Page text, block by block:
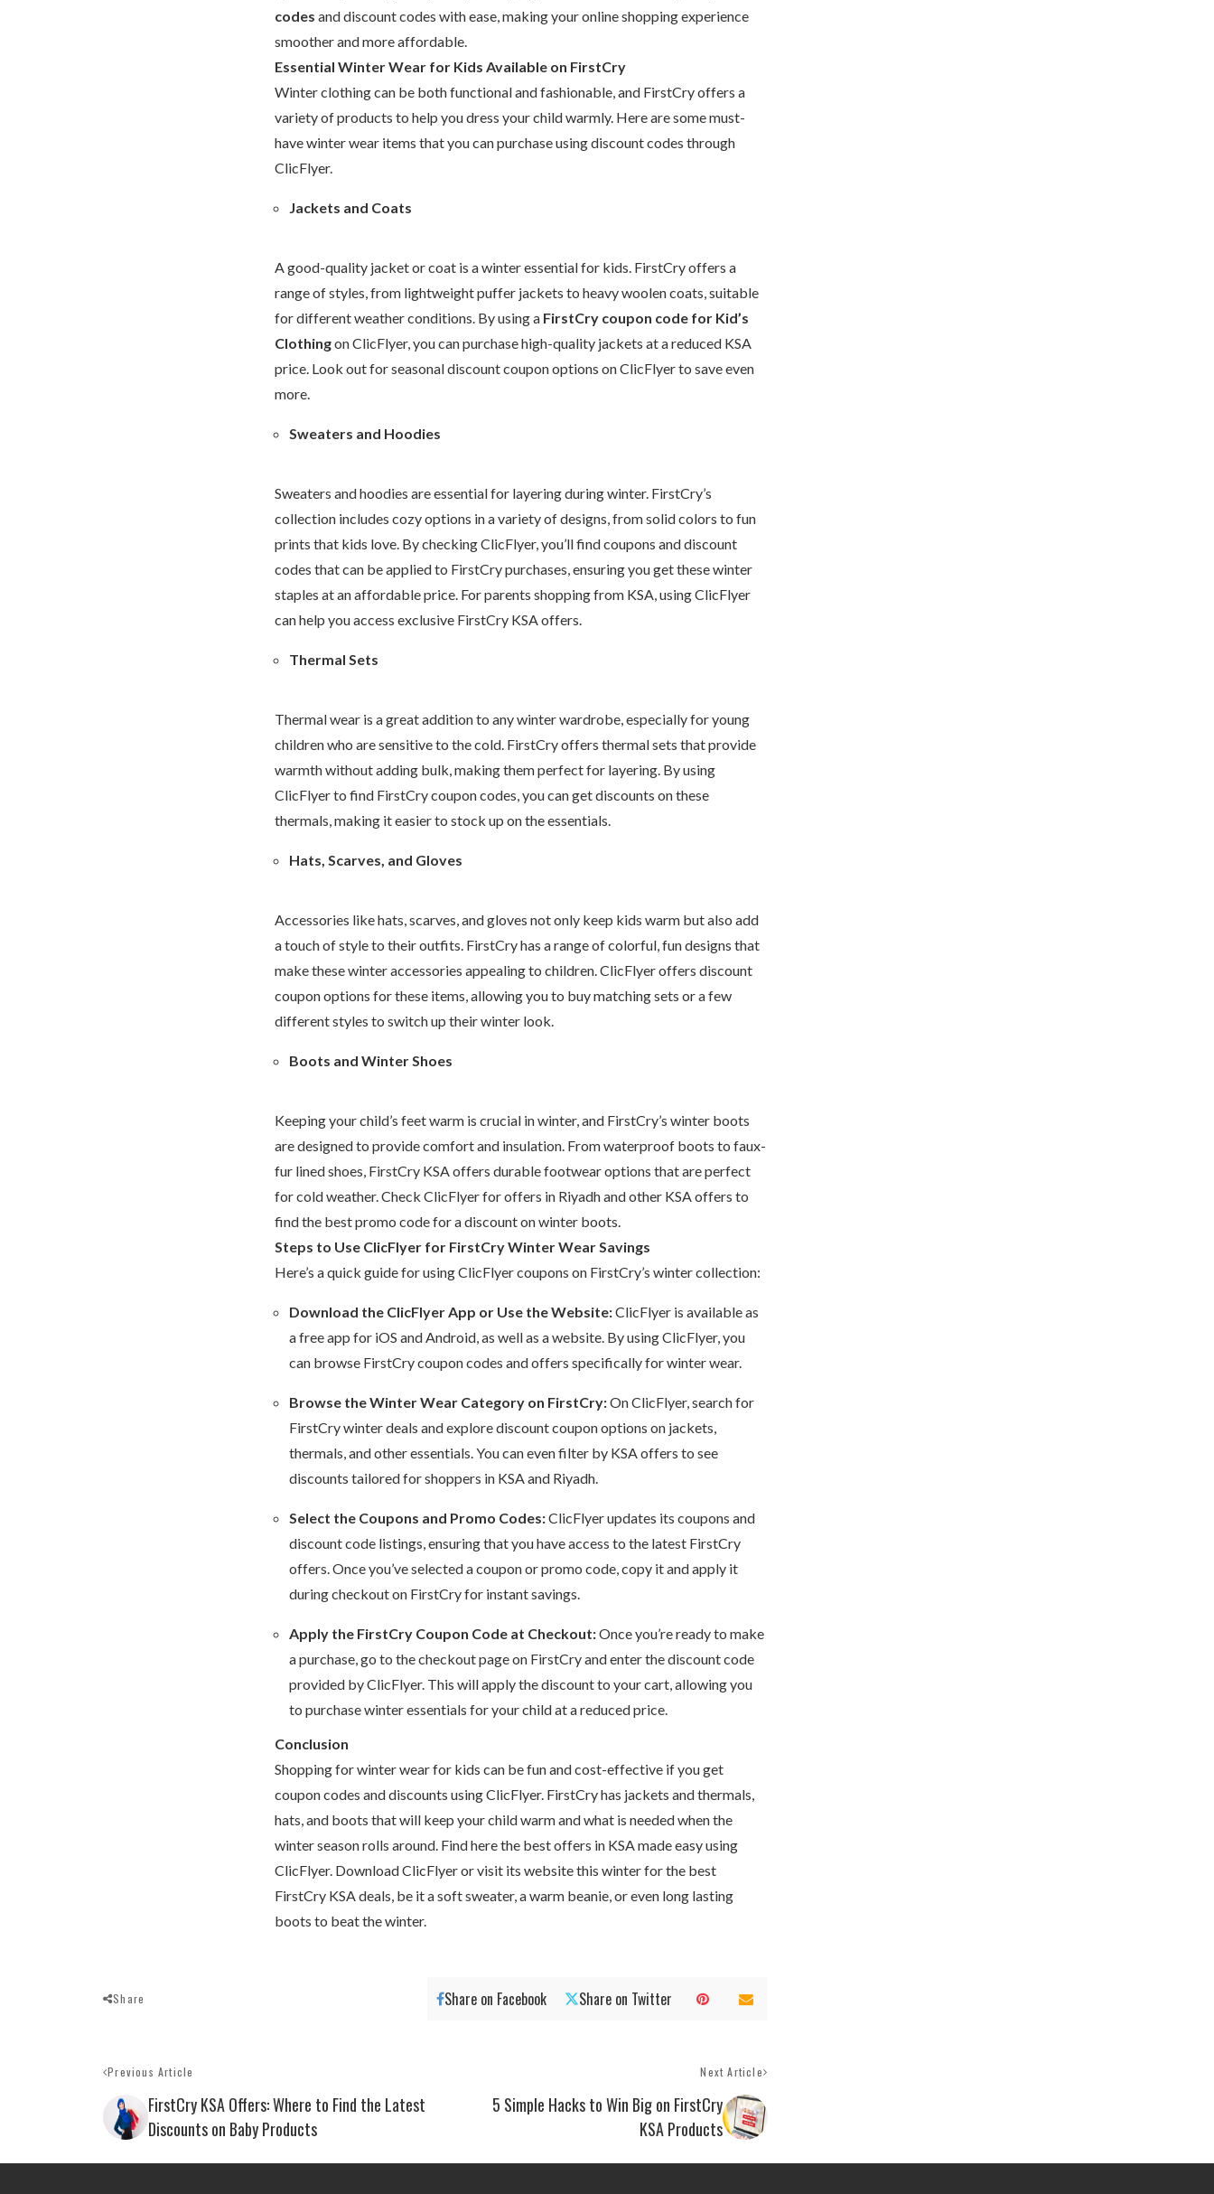
codes and discount codes with ease, making your online shopping experience
smoother and more affordable.
Essential Winter Wear for Kids Available on FirstCry
Winter clothing can be both functional and fashionable, and FirstCry offers a
variety of products to help you dress your child warmly. Here are some must-
have winter wear items that you can purchase using discount codes through
ClicFlyer.
Jackets and Coats
A good-quality jacket or coat is a winter essential for kids. FirstCry offers a
range of styles, from lightweight puffer jackets to heavy woolen coats, suitable
for different weather conditions. By using a FirstCry coupon code for Kid’s
Clothingon ClicFlyer, you can purchase high-quality jackets at a reduced KSA
price. Look out for seasonal discount coupon options on ClicFlyer to save even
more.
Sweaters and Hoodies
Sweaters and hoodies are essential for layering during winter. FirstCry’s
collection includes cozy options in a variety of designs, from solid colors to fun
prints that kids love. By checking ClicFlyer, you’ll find coupons and discount
codes that can be applied to FirstCry purchases, ensuring you get these winter
staples at an affordable price. For parents shopping from KSA, using ClicFlyer
can help you access exclusive FirstCry KSA offers.
Thermal Sets
Thermal wear is a great addition to any winter wardrobe, especially for young
children who are sensitive to the cold. FirstCry offers thermal sets that provide
warmth without adding bulk, making them perfect for layering. By using
ClicFlyer to find FirstCry coupon codes, you can get discounts on these
thermals, making it easier to stock up on the essentials.
Hats, Scarves, and Gloves
Accessories like hats, scarves, and gloves not only keep kids warm but also add
a touch of style to their outfits. FirstCry has a range of colorful, fun designs that
make these winter accessories appealing to children. ClicFlyer offers discount
coupon options for these items, allowing you to buy matching sets or a few
different styles to switch up their winter look.
Boots and Winter Shoes
Keeping your child’s feet warm is crucial in winter, and FirstCry’s winter boots
are designed to provide comfort and insulation. From waterproof boots to faux-
fur lined shoes, FirstCry KSA offers durable footwear options that are perfect
for cold weather. Check ClicFlyer for offers in Riyadh and other KSA offers to
find the best promo code for a discount on winter boots.
Steps to Use ClicFlyer for FirstCry Winter Wear Savings
Here’s a quick guide for using ClicFlyer coupons on FirstCry’s winter collection:
Download the ClicFlyer App or Use the Website:ClicFlyer is available as
a free app for iOS and Android, as well as a website. By using ClicFlyer, you
can browse FirstCry coupon codes and offers specifically for winter wear.
Browse the Winter Wear Category on FirstCry:On ClicFlyer, search for
FirstCry winter deals and explore discount coupon options on jackets,
thermals, and other essentials. You can even filter by KSA offers to see
discounts tailored for shoppers in KSA and Riyadh.
Select the Coupons and Promo Codes:ClicFlyer updates its coupons and
discount code listings, ensuring that you have access to the latest FirstCry
offers. Once you’ve selected a coupon or promo code, copy it and apply it
during checkout on FirstCry for instant savings.
Apply the FirstCry Coupon Code at Checkout:Once you’re ready to make
a purchase, go to the checkout page on FirstCry and enter the discount code
provided by ClicFlyer. This will apply the discount to your cart, allowing you
to purchase winter essentials for your child at a reduced price.
Conclusion
Shopping for winter wear for kids can be fun and cost-effective if you get
coupon codes and discounts using ClicFlyer. FirstCry has jackets and thermals,
hats, and boots that will keep your child warm and what is needed when the
winter season rolls around. Find here the best offers in KSA made easy using
ClicFlyer. Download ClicFlyer or visit its website this winter for the best
FirstCry KSA deals, be it a soft sweater, a warm beanie, or even long lasting
boots to beat the winter.
Share Share on Facebook Share on Twitter
Previous Article
FirstCry KSA Offers: Where to Find the Latest
Discounts on Baby Products
Next Article
5 Simple Hacks to Win Big on FirstCry
KSA Products